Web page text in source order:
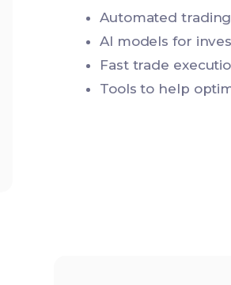
Automated
AI models for
Fast trade
Tools to help